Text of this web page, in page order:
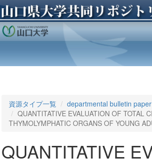
資源タイプ一覧
departmental bulletin paper
QUANTITATIVE EVALUATION OF TOTAL
THYMOLYMPHATIC ORGANS OF YOUNG
QUANTITATIVE